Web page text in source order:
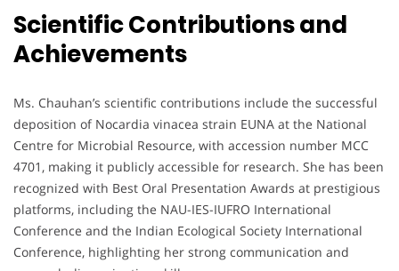
Scientific Contributions and
Achievements
Ms. Chauhan’s scientific contributions include the successful
deposition of Nocardia vinacea strain EUNA at the National
Centre for Microbial Resource, with accession number MCC
4701, making it publicly accessible for research. She has been
recognized with Best Oral Presentation Awards at prestigious
platforms, including the NAU-IES-IUFRO International
Conference and the Indian Ecological Society International
Conference, highlighting her strong communication and